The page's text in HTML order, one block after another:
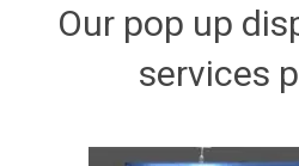
Our pop up
services